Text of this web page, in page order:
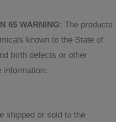
65 WARNING: The products
known to the State of
birth defects or other
information:
shipped or sold to the